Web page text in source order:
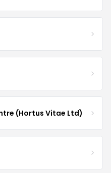
(Hortus Vitae Ltd)